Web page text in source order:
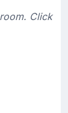
Click